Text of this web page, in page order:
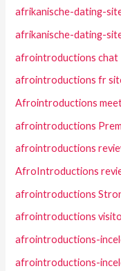
afrikanische-dating-
afrikanische-dating-
afrointroductions chat
afrointroductions fr
Afrointroductions
afrointroductions
afrointroductions
AfroIntroductions
afrointroductions
afrointroductions
afrointroductions-
afrointroductions-